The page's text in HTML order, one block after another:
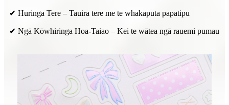
✔ Huringa Tere – Tauira tere me te whakaputa papatipu
✔ Ngā Kōwhiringa Hoa-Taiao – Kei te wātea ngā rauemi pumau